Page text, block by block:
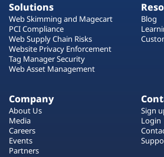
Solutions
Web Skimming and Magecart
PCI Compliance
Web Supply Chain Risks
Website Privacy Enforcement
Tag Manager Security
Web Asset Management
Blog
Company
About Us
Media
Careers
Events
Partners
Sign
Login